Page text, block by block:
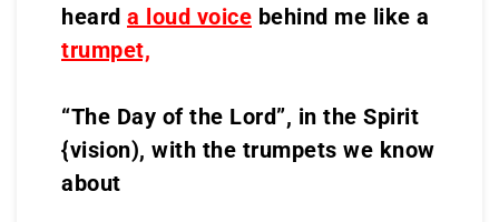
heard a loud voice behind me like a
trumpet,
“The Day of the Lord”, in the Spirit
{vision), with the trumpets we know
about